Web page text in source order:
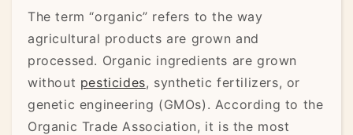
The term “organic” refers to the way
agricultural products are grown and
processed. Organic ingredients are grown
without pesticides, synthetic fertilizers, or
genetic engineering (GMOs). According to the
Organic Trade Association, it is the most